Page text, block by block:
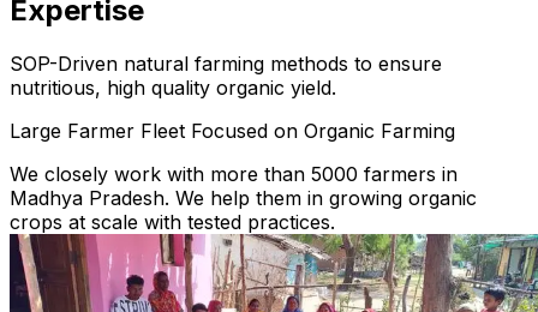
Expertise
SOP-Driven natural farming methods to ensure
nutritious, high quality organic yield.
Large Farmer Fleet Focused on Organic Farming
We closely work with more than 5000 farmers in
Madhya Pradesh. We help them in growing organic
crops at scale with tested practices.